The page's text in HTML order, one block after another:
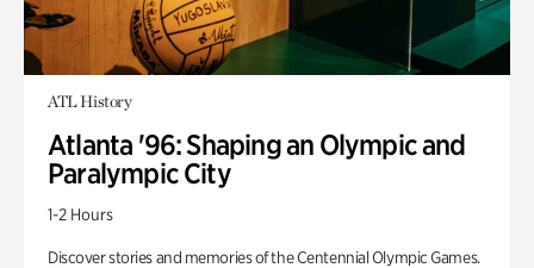
ATL History
Atlanta '96: Shaping an Olympic and
Paralympic City
1-2 Hours
Discover stories and memories of the Centennial Olympic Games.